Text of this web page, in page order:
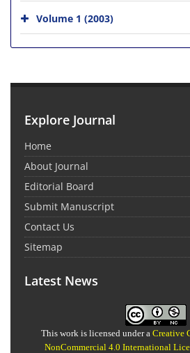
Volume 1 (2003)
Explore Journal
Home
About Journal
Editorial Board
Submit Manuscript
Contact Us
Sitemap
Latest News
This work is licensed under a Creative
NonCommercial 4.0 International